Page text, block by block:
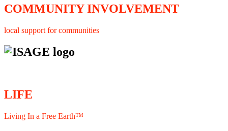
COMMUNITY INVOLVEMENT
local support for communities
LIFE
Living In a Free Earth™